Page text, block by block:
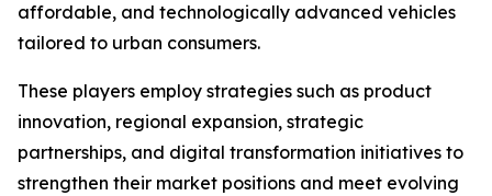
affordable, and technologically advanced vehicles
tailored to urban consumers.
These players employ strategies such as product
innovation, regional expansion, strategic
partnerships, and digital transformation initiatives to
strengthen their market positions and meet evolving